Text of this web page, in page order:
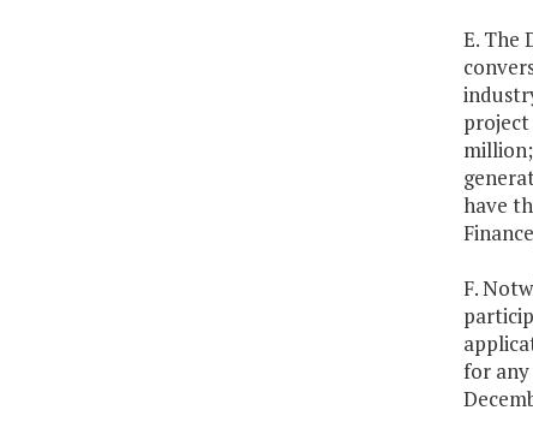
E. The
project
have
F.
for